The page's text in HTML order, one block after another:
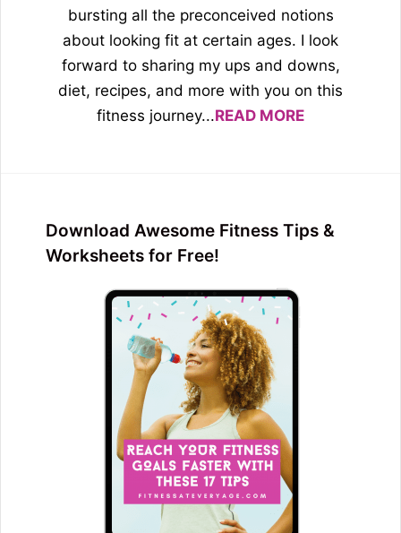
bursting all the preconceived notions
about looking fit at certain ages. I look
forward to sharing my ups and downs,
diet, recipes, and more with you on this
fitness journey...READ MORE
Download Awesome Fitness Tips &
Worksheets for Free!